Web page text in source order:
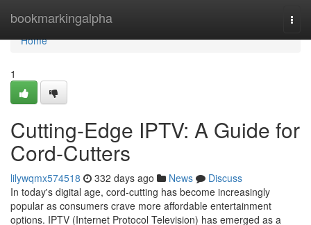
bookmarkingalpha
Home
Home
1
Cutting-Edge IPTV: A Guide for
Cord-Cutters
lilywqmx574518 332 days ago News
Discuss
In today's digital age, cord-cutting has become increasingly
popular as consumers crave more affordable entertainment
options. IPTV (Internet Protocol Television) has emerged as a